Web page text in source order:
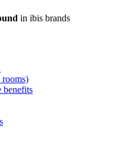
in ibis brands
benefits